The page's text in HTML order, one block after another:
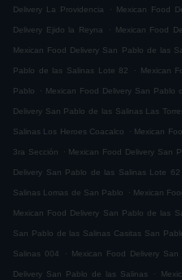
Delivery La Providencia . Mexican Food
Delivery Ejido la Reyna . Mexican Food
Mexican Food Delivery San Pablo de las
Pablo de las Salinas Lote 82 . Mexican
Pablo . Mexican Food Delivery San Pablo
Delivery San Pablo de las Salinas Las
Salinas Los Heroes Coacalco . Mexican
3ra Sección . Mexican Food Delivery San
Delivery San Pablo de las Salinas Lote 62
Salinas Lomas de San Pablo . Mexican
Mexican Food Delivery San Pablo de las
San Pablo de las Salinas Casitas San
Salinas 004 . Mexican Food Delivery
Delivery San Pablo de las Salinas .